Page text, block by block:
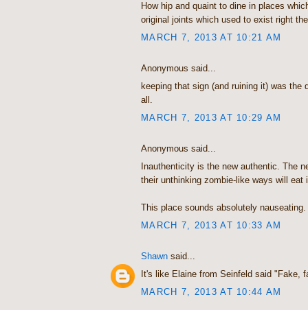
How hip and quaint to dine in places
original joints which used to exist right
MARCH 7, 2013 AT 10:21 AM
Anonymous said...
keeping that sign (and ruining it) was the
all.
MARCH 7, 2013 AT 10:29 AM
Anonymous said...
Inauthenticity is the new authentic. The
their unthinking zombie-like ways will eat
This place sounds absolutely nauseating.
MARCH 7, 2013 AT 10:33 AM
Shawn said...
It's like Elaine from Seinfeld said "Fake,
MARCH 7, 2013 AT 10:44 AM